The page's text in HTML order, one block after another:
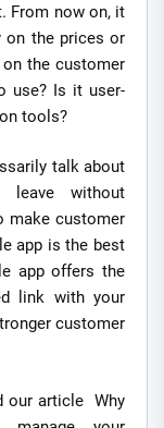
From now on, it
on the prices or
the customer
use? Is it user-
tools?
talk about
leave without
make customer
app is the best
app offers the
link with your
customer
our article Why